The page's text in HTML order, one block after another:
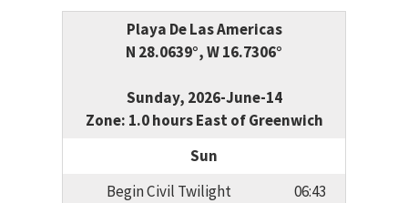
Playa De Las Americas
N 28.0639°, W 16.7306°
Sunday, 2026-June-14
Zone: 1.0 hours East of Greenwich
Sun
Begin Civil Twilight
06:43